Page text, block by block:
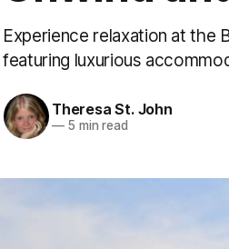
Experience relaxation at the
featuring luxurious
Theresa St. John
—5 min read